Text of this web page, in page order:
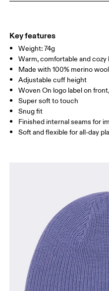
Do not iron
Country of origin
Indonesia
Key features
Weight: 74g
Warm, comfortable and cozy
Made with 100% merino wool
Adjustable cuff height
Woven On logo label on
Super soft to touch
Snug fit
Finished internal seams for
Soft and flexible for all-day